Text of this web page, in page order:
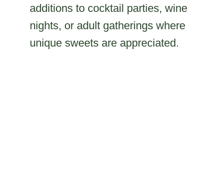
additions to cocktail parties, wine
nights, or adult gatherings where
unique sweets are appreciated.